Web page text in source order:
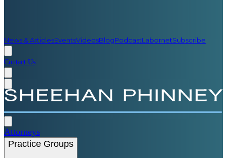
News & ArticlesEventsVideosBlogPodcastLabornetSubscribe
Contact Us
Attorneys
Practice Groups